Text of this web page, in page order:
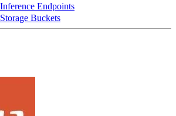
Inference Endpoints
Storage Buckets